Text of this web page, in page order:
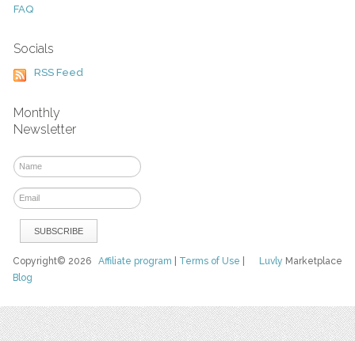
FAQ
Socials
RSS Feed
Monthly
Newsletter
Luvly Marketplace
Copyright© 2026Affiliate program Terms of Use
Blog